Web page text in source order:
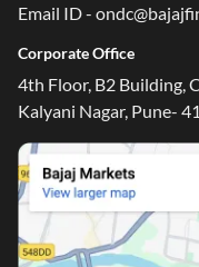
Email ID -
Corporate Office
4th Floor, B2 Building,
Kalyani Nagar, Pune-